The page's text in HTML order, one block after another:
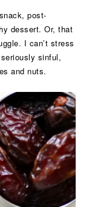
post-
dessert. Or, that
I can’t stress
sinful,
and nuts.